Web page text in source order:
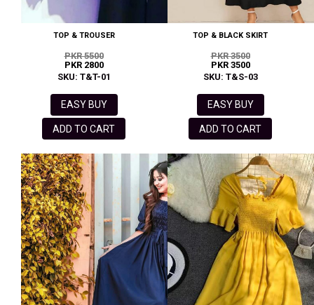
TOP & TROUSER
PKR 5500
PKR 2800
SKU: T&T-01
EASY BUY
ADD TO CART
TOP & BLACK SKIRT
PKR 3500
PKR 3500
SKU: T&S-03
EASY BUY
ADD TO CART